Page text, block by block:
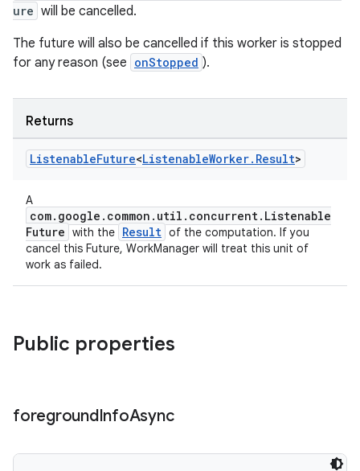
ure will be cancelled.
The future will also be cancelled if this worker is stopped
for any reason (see onStopped ).
Returns
ListenableFuture<ListenableWorker. Result>
A
com.google.common.util.concurrent.Listenable
Future with the Result of the computation. If you
cancel this Future, WorkManager will treat this unit of
work as failed.
Public properties
foregroundInfoAsync